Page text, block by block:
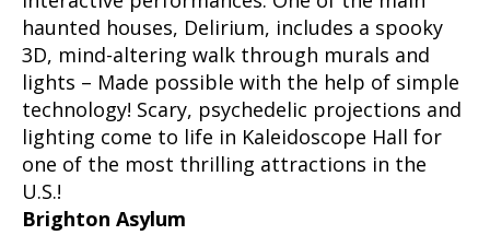
haunted houses, Delirium, includes a spooky
3D, mind-altering walk through murals and
lights – Made possible with the help of simple
technology! Scary, psychedelic projections and
lighting come to life in Kaleidoscope Hall for
one of the most thrilling attractions in the
U.S.!
Brighton Asylum